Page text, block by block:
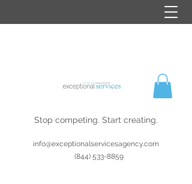
Stop competing. Start creating.
info@exceptionalservicesagency.com
(844) 533-8859